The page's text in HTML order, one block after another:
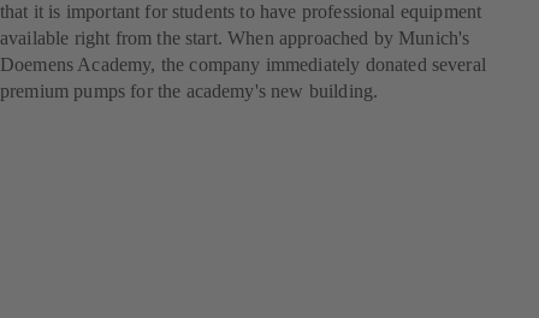
that it is important for students to have professional equipment
available right from the start. When approached by Munich's
Doemens Academy, the company immediately donated several
premium pumps for the academy's new building.